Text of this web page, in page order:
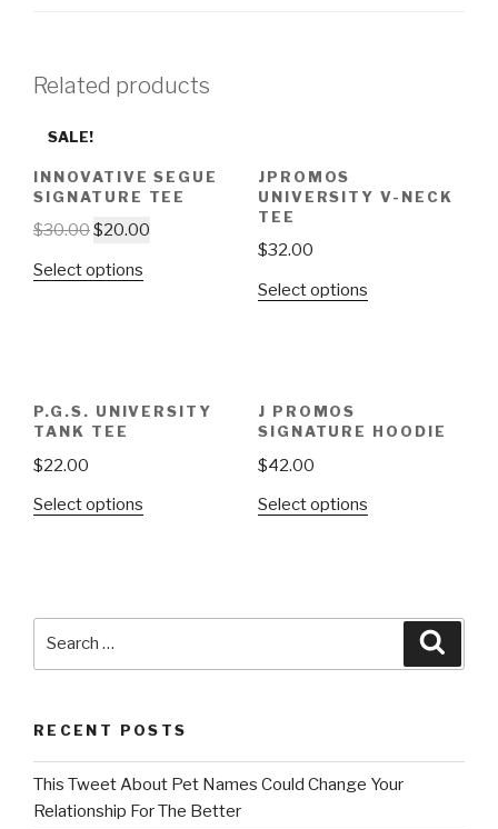
Related products
SALE!
INNOVATIVE SEGUE
SIGNATURE TEE
$30.00$20.00
Select options
JPROMOS
UNIVERSITY V-NECK
TEE
$32.00
Select options
P.G.S. UNIVERSITY
TANK TEE
$22.00
Select options
J PROMOS
SIGNATURE HOODIE
$42.00
Select options
RECENT POSTS
This Tweet About Pet Names Could Change Your
Relationship For The Better